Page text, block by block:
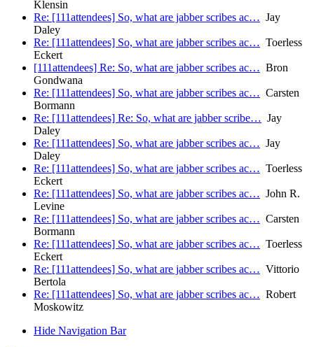
Klensin
Re: [111attendees] So, what are jabber scribes ac… Jay
Daley
Re: [111attendees] So, what are jabber scribes ac… Toerless
Eckert
[111attendees] Re: So, what are jabber scribes ac… Bron
Gondwana
Re: [111attendees] So, what are jabber scribes ac… Carsten
Bormann
Re: [111attendees] Re: So, what are jabber scribe… Jay
Daley
Re: [111attendees] So, what are jabber scribes ac… Jay
Daley
Re: [111attendees] So, what are jabber scribes ac… Toerless
Eckert
Re: [111attendees] So, what are jabber scribes ac… John R.
Levine
Re: [111attendees] So, what are jabber scribes ac… Carsten
Bormann
Re: [111attendees] So, what are jabber scribes ac… Toerless
Eckert
Re: [111attendees] So, what are jabber scribes ac… Vittorio
Bertola
Re: [111attendees] So, what are jabber scribes ac… Robert
Moskowitz
Hide Navigation Bar